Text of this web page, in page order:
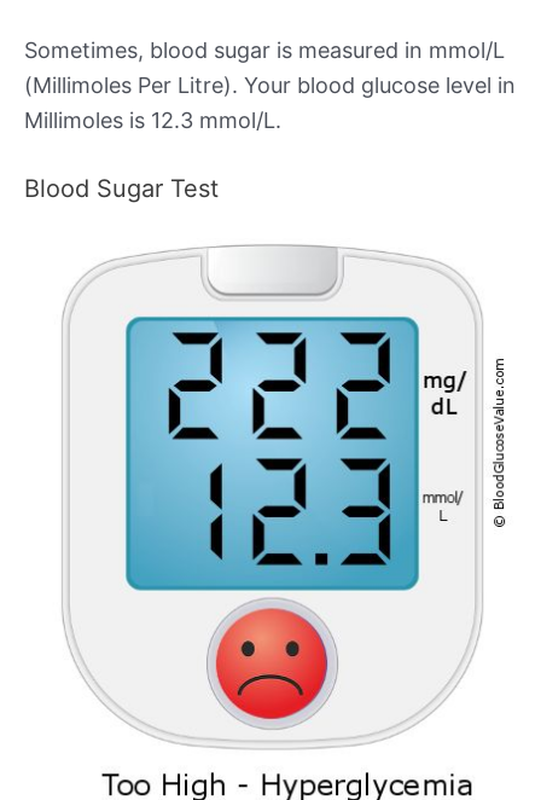
Sometimes, blood sugar is measured in mmol/L
(Millimoles Per Litre). Your blood glucose level in
Millimoles is 12.3 mmol/L.
Blood Sugar Test